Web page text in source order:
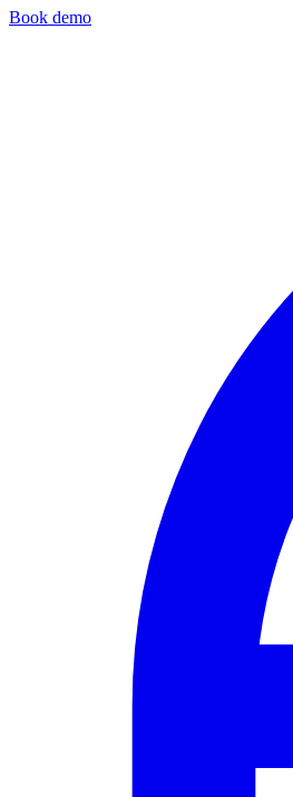
Book demo